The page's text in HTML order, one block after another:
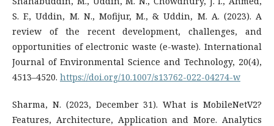
S. F., Uddin, M. N., Mofijur, M., & Uddin, M. A. (2023). A
review of the recent development, challenges, and
opportunities of electronic waste (e-waste). International
Journal of Environmental Science and Technology, 20(4),
4513–4520. https://doi.org/10.1007/s13762-022-04274-w
Sharma, N. (2023, December 31). What is MobileNetV2?
Features, Architecture, Application and More. Analytics